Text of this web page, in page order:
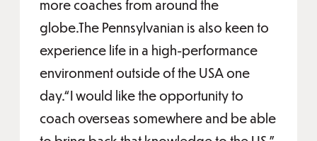
more coaches from around the
globe.The Pennsylvanian is also keen to
experience life in a high-performance
environment outside of the USA one
day.“I would like the opportunity to
coach overseas somewhere and be able